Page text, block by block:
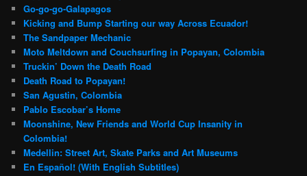
Go-go-go-Galapagos
Kicking and Bump Starting our way Across Ecuador!
The Sandpaper Mechanic
Moto Meltdown and Couchsurfing in Popayan, Colombia
Truckin’ Down the Death Road
Death Road to Popayan!
San Agustin, Colombia
Pablo Escobar’s Home
Moonshine, New Friends and World Cup Insanity in
Colombia!
Medellin: Street Art, Skate Parks and Art Museums
En Español! (With English Subtitles)